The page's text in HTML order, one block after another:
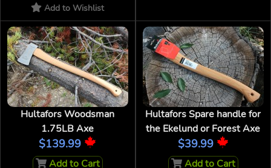
Add to Wishlist
Hultafors Woodsman
1.75LB Axe
$139.99
Add to Cart
Hultafors Spare handle for
the Ekelund or Forest Axe
$39.99
Add to Cart